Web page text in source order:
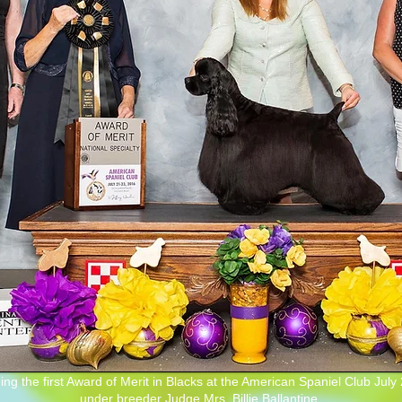
the first Award of Merit in Blacks at the American Spaniel Club July
under breeder Judge Mrs. Billie Ballantine.